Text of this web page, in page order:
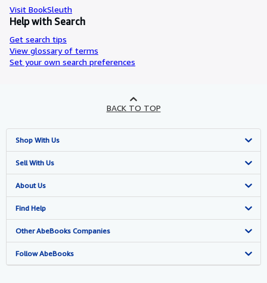
Visit BookSleuth
Help with Search
Get search tips
View glossary of terms
Set your own search preferences
BACK TO TOP
Shop With Us
Advanced Search
Browse Collections
My Account
My Orders
View Basket
Sell With Us
Start Selling
Join Our Affiliate Program
Book Buyback
Refer a seller
About Us
About AbeBooks
Media
Careers
Find Help
Help
Customer Support
Other AbeBooks Companies
AbeBooks.co.uk
Follow AbeBooks